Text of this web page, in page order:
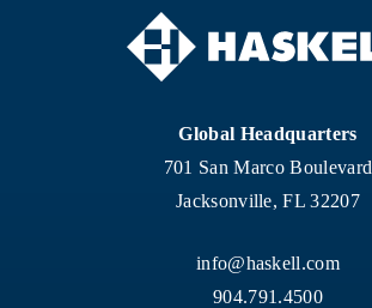
Global Headquarters
701 San Marco Boulevard
Jacksonville, FL 32207
info@haskell.com
904.791.4500